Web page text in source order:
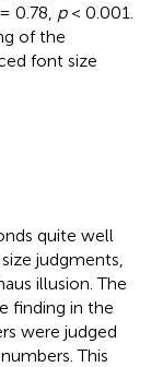
0.78, p< 0.001.
of the
font size
quite well
judgments,
illusion. The
finding in the
were judged
This